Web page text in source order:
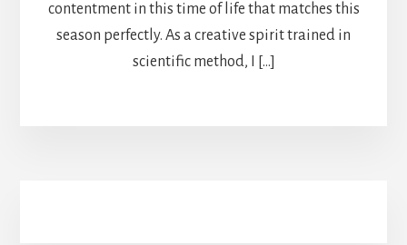
contentment in this time of life that matches this
season perfectly. As a creative spirit trained in
scientific method, I […]